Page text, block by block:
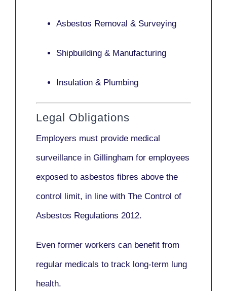
Asbestos Removal & Surveying
Shipbuilding & Manufacturing
Insulation & Plumbing
Legal Obligations
Employers must provide medical
surveillance in Gillingham for employees
exposed to asbestos fibres above the
control limit, in line with The Control of
Asbestos Regulations 2012.
Even former workers can benefit from
regular medicals to track long-term lung
health.